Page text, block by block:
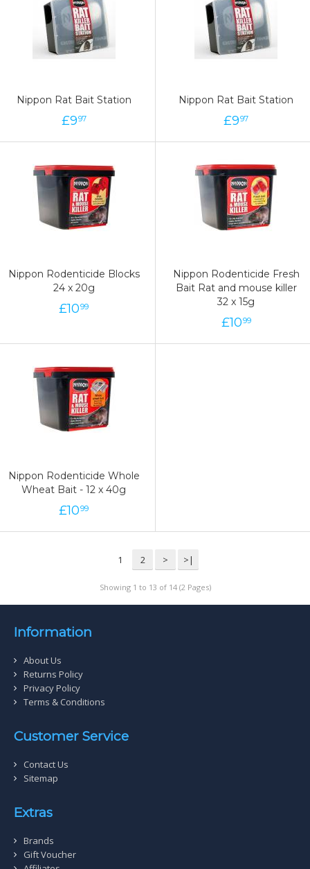
Nippon Rat Bait Station
£997
Nippon Rat Bait Station
£997
Nippon Rodenticide Blocks
24 x 20g
£1099
Nippon Rodenticide Fresh
Bait Rat and mouse killer
32 x 15g
£1099
Nippon Rodenticide Whole
Wheat Bait - 12 x 40g
£1099
1 2 > >|
Showing 1 to 13 of 14 (2 Pages)
Information
About Us
Returns Policy
Privacy Policy
Terms & Conditions
Customer Service
Contact Us
Sitemap
Extras
Brands
Gift Voucher